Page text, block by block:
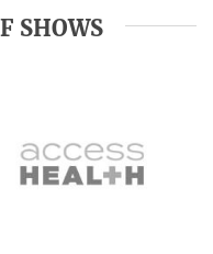
SHOWS